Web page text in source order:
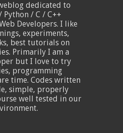
dedicated to
Python / C / C++
Developers. I like
experiments,
best tutorials on
Primarily I am a
but I love to try
programming
time. Codes written
simple, properly
well tested in our